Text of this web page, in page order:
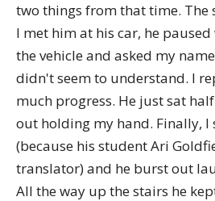
two things from that time. The
I met him at his car, he
the vehicle and asked my
didn't seem to understand. I
much progress. He just sat
out holding my hand. Finally,
(because his student Ari
translator) and he burst out
All the way up the stairs he